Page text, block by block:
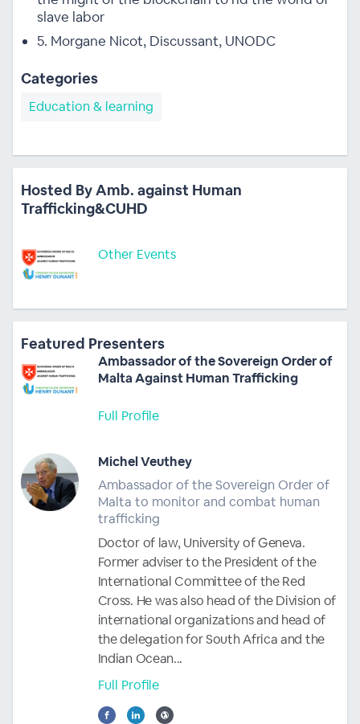
slave labor
5. Morgane Nicot, Discussant, UNODC
Categories
Education & learning
Hosted By Amb. against Human
Trafficking&CUHD
Other Events
Featured Presenters
Ambassador of the Sovereign Order of
Malta Against Human Trafficking
Full Profile
Michel Veuthey
Ambassador of the Sovereign Order of
Malta to monitor and combat human
trafficking
Doctor of law, University of Geneva.
Former adviser to the President of the
International Committee of the Red
Cross. He was also head of the Division of
international organizations and head of
the delegation for South Africa and the
Indian Ocean...
Full Profile